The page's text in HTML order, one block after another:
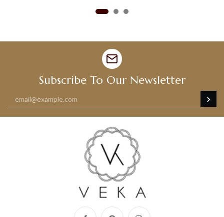
Subscribe To Our Newsletter